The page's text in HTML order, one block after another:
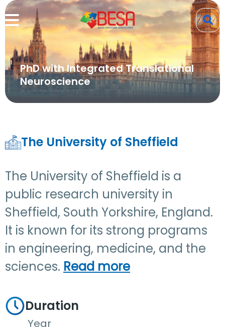
PhD with Integrated Translational
Neuroscience
The University of Sheffield
The University of Sheffield is a
public research university in
Sheffield, South Yorkshire, England.
It is known for its strong programs
in engineering, medicine, and the
sciences. Read more
Duration
Year